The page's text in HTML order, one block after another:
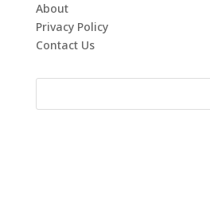
About
Privacy Policy
Contact Us